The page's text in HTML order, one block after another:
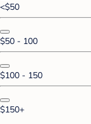
<$50
$50 - 100
$100 - 150
$150+